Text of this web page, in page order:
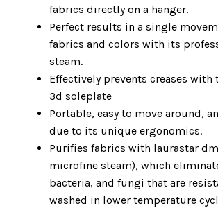
fabrics directly on a hanger.
Perfect results in a single
fabrics and colors with its
steam.
Effectively prevents creases with
3d soleplate
Portable, easy to move around,
due to its unique ergonomics.
Purifies fabrics with laurastar
microfine steam), which
bacteria, and fungi that are
washed in lower temperature